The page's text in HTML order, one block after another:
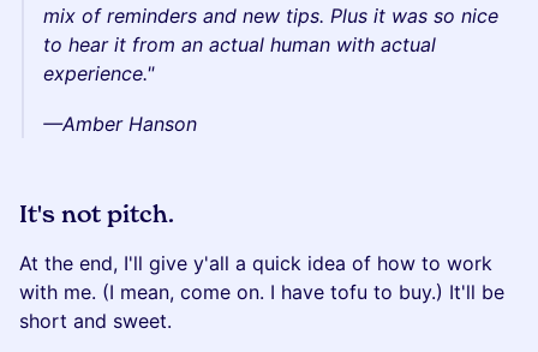
mix of reminders and new tips. Plus it was so nice
to hear it from an actual human with actual
experience."
—Amber Hanson
It's not pitch.
At the end, I'll give y'all a quick idea of how to work
with me. (I mean, come on. I have tofu to buy.) It'll be
short and sweet.